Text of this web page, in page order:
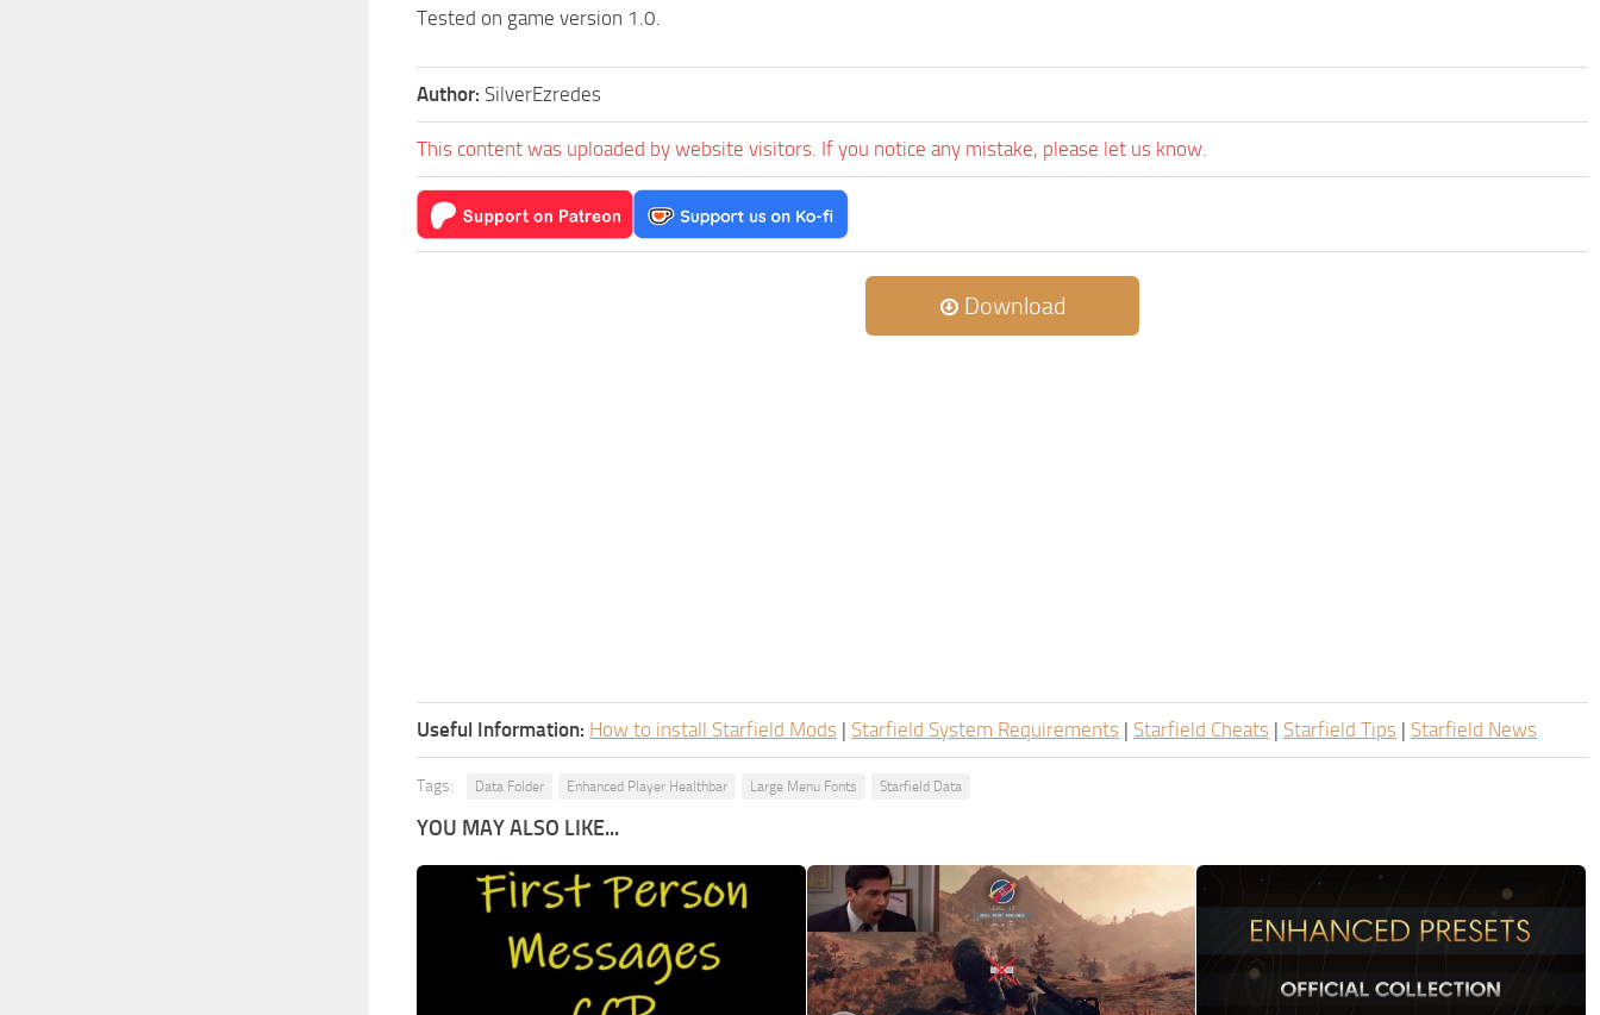
Tested on game version 1.0.
Author: SilverEzredes
This content was uploaded by website visitors. If you notice any mistake, please let us know.
Download
Useful Information: How to install Starfield Mods | Starfield System Requirements | Starfield Cheats | Starfield Tips | Starfield News
Tags: Data Folder Enhanced Player Healthbar Large Menu Fonts Starfield Data
YOU MAY ALSO LIKE...